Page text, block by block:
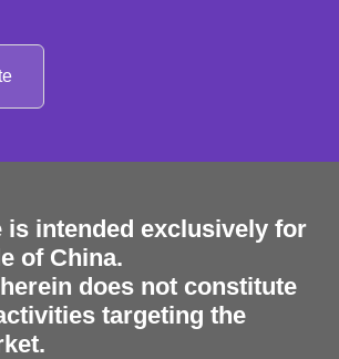
is intended exclusively for
of China.
does not constitute
targeting the